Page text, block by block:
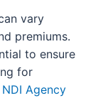
vary
premiums.
to ensure
for
NDI Agency